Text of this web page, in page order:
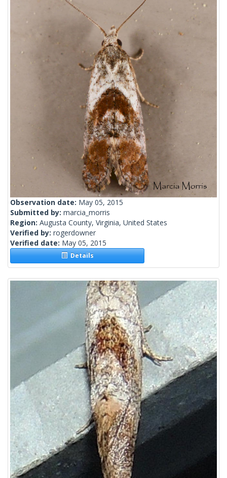
Observation date: May 05, 2015
Submitted by: marcia_morris
Region: Augusta County, Virginia, United States
Verified by: rogerdowner
Verified date: May 05, 2015
Details